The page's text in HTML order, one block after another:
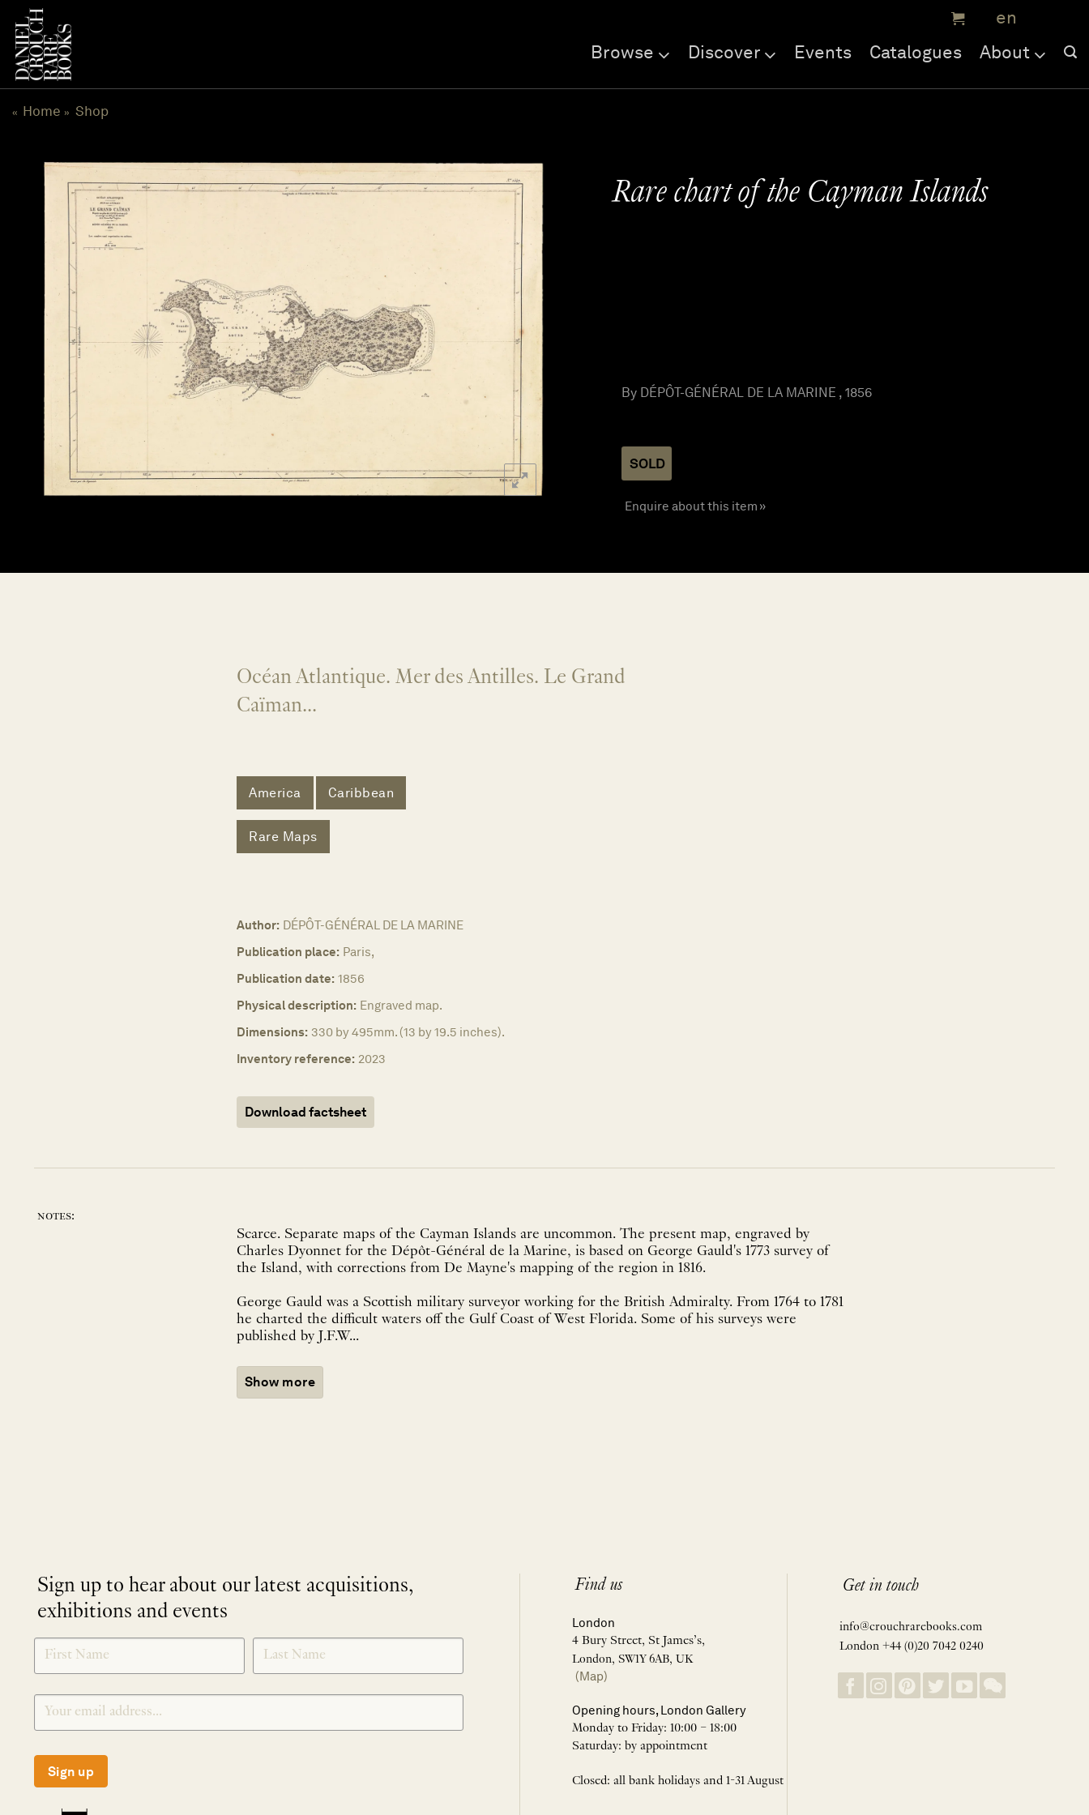
content
Browse Discover Events Catalogues About
« Home » Shop
Rare chart of the Cayman Islands
By DÉPÔT-GÉNÉRAL DE LA MARINE , 1856
SOLD
Enquire about this item »
Océan Atlantique. Mer des Antilles. Le Grand
Caïman...
America Caribbean
Rare Maps
Author: DÉPÔT-GÉNÉRAL DE LA MARINE
Publication place: Paris,
Publication date: 1856
Physical description: Engraved map.
Dimensions: 330 by 495mm. (13 by 19.5 inches).
Inventory reference: 2023
Download factsheet
notes:
Scarce. Separate maps of the Cayman Islands are uncommon. The present map, engraved by
Charles Dyonnet for the Dépôt-Général de la Marine, is based on George Gauld's 1773 survey of
the Island, with corrections from De Mayne's mapping of the region in 1816.
George Gauld was a Scottish military surveyor working for the British Admiralty. From 1764 to 1781
he charted the difficult waters off the Gulf Coast of West Florida. Some of his surveys were
published by J.F.W...
Show more
Sign up to hear about our latest acquisitions,
exhibitions and events
SIGNUP
Sign up
Find us
London
4 Bury Street, St James’s,
London, SW1Y 6AB, UK
(Map)
Opening hours, London Gallery
Monday to Friday: 10:00 – 18:00
Saturday: by appointment
Closed: all bank holidays and 1-31 August
Get in touch
info@crouchrarebooks.com
London +44 (0)20 7042 0240